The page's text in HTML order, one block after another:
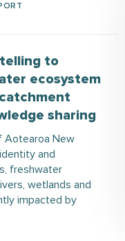
to
ecosystem
sharing
Aotearoa New
and
freshwater
wetlands and
impacted by